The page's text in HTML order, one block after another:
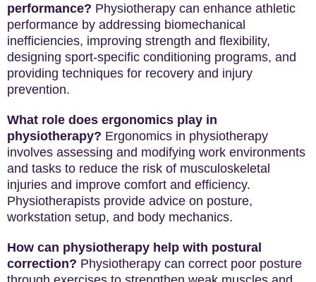
performance? Physiotherapy can enhance athletic
performance by addressing biomechanical
inefficiencies, improving strength and flexibility,
designing sport-specific conditioning programs, and
providing techniques for recovery and injury
prevention.
What role does ergonomics play in
physiotherapy? Ergonomics in physiotherapy
involves assessing and modifying work environments
and tasks to reduce the risk of musculoskeletal
injuries and improve comfort and efficiency.
Physiotherapists provide advice on posture,
workstation setup, and body mechanics.
How can physiotherapy help with postural
correction? Physiotherapy can correct poor posture